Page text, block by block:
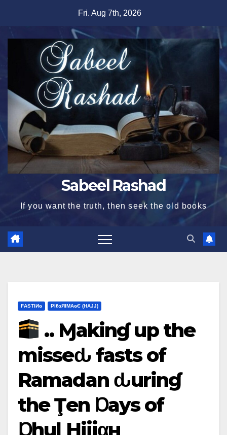
content
Fri. Aug 7th, 2026
Sabeel Rashad
If you want the truth, then seek the old books
FΑSΤIИɢ ΡIℓɢЯIМΑɢЄ (НΑJJ)
.. Ɱakinɠ up the
misseԃ fasts of
Ramadan ԃurinɠ
the Ţen Ɒays of
Ɒhul Hijjαн